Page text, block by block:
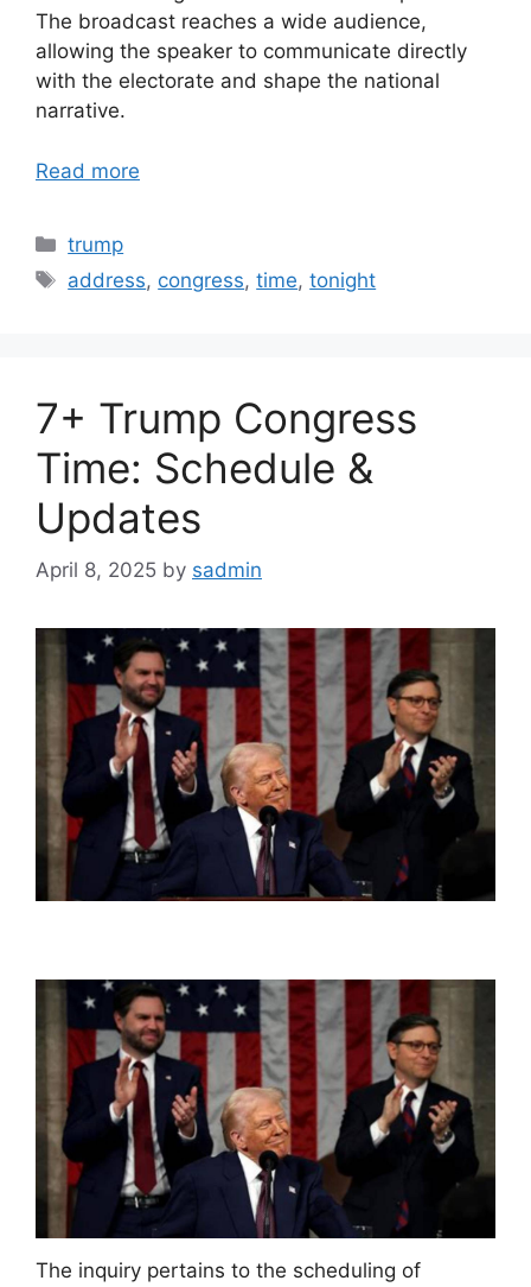
The broadcast reaches a wide audience,
allowing the speaker to communicate directly
with the electorate and shape the national
narrative.
Read more
Categories
trump
Tags
address, congress,time,tonight
7+ Trump Congress
Time: Schedule &
Updates
April 8, 2025 by sadmin
The inquiry pertains to the scheduling of